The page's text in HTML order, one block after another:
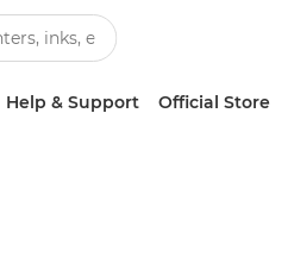
Help & Support Official Store